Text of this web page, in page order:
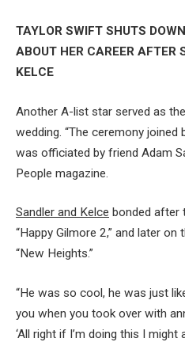
TAYLOR SWIFT SHUTS
ABOUT HER CAREER AFTER
KELCE
Another A-list star served as
wedding. “The ceremony
was officiated by friend Adam
People magazine.
Sandler and Kelce bonded after
“Happy Gilmore 2,” and later on
“New Heights.”
“He was so cool, he was just
you when you took over with
‘All right if I’m doing this I might